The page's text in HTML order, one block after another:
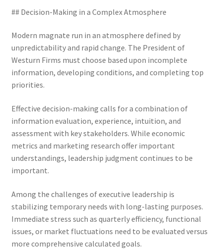
## Decision-Making in a Complex Atmosphere
Modern magnate run in an atmosphere defined by
unpredictability and rapid change. The President of
Westurn Firms must choose based upon incomplete
information, developing conditions, and completing top
priorities.
Effective decision-making calls for a combination of
information evaluation, experience, intuition, and
assessment with key stakeholders. While economic
metrics and marketing research offer important
understandings, leadership judgment continues to be
important.
Among the challenges of executive leadership is
stabilizing temporary needs with long-lasting purposes.
Immediate stress such as quarterly efficiency, functional
issues, or market fluctuations need to be evaluated versus
more comprehensive calculated goals.